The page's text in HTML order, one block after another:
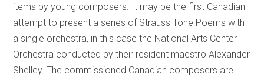
items by young composers. It may be the first Canadian
attempt to present a series of Strauss Tone Poems with
a single orchestra, in this case the National Arts Center
Orchestra conducted by their resident maestro Alexander
Shelley. The commissioned Canadian composers are